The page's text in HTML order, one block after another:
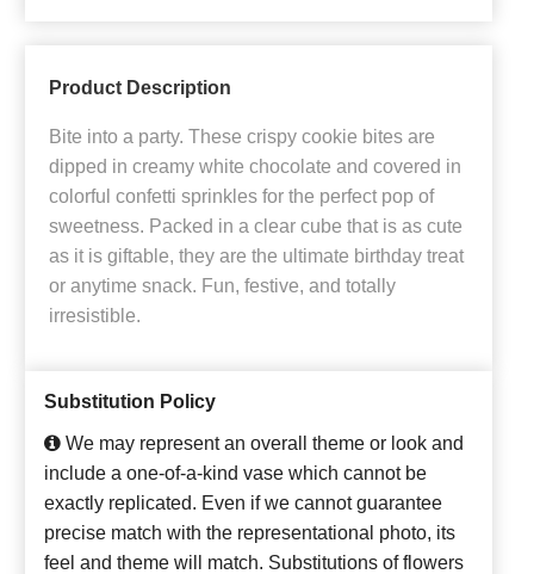
Product Description
Bite into a party. These crispy cookie bites are
dipped in creamy white chocolate and covered in
colorful confetti sprinkles for the perfect pop of
sweetness. Packed in a clear cube that is as cute
as it is giftable, they are the ultimate birthday treat
or anytime snack. Fun, festive, and totally
irresistible.
Substitution Policy
We may represent an overall theme or look and
include a one-of-a-kind vase which cannot be
exactly replicated. Even if we cannot guarantee
precise match with the representational photo, its
feel and theme will match. Substitutions of flowers